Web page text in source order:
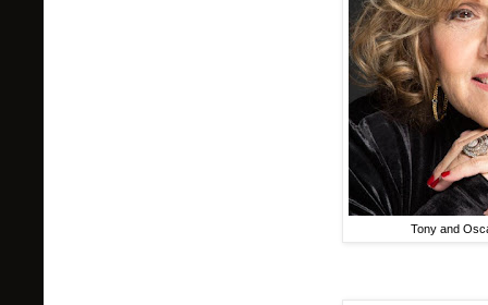
Tony and